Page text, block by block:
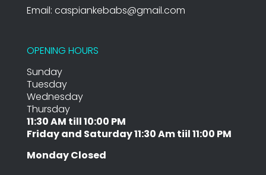
Email: caspiankebabs@gmail.com
OPENING HOURS
Sunday
Tuesday
Wednesday
Thursday
11:30 AM till 10:00 PM
Friday and Saturday 11:30 Am tiil 11:00 PM
Monday Closed